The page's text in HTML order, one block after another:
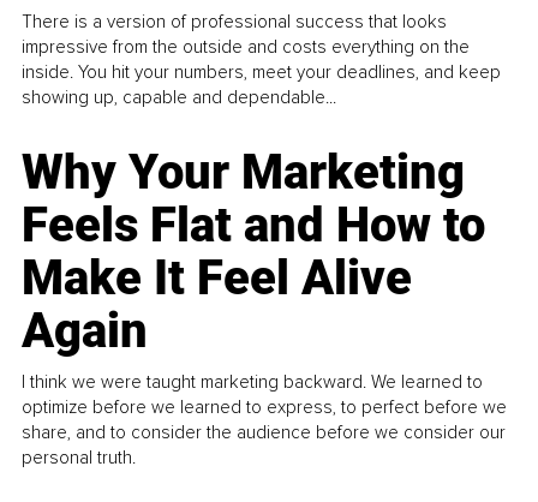
There is a version of professional success that looks
impressive from the outside and costs everything on the
inside. You hit your numbers, meet your deadlines, and keep
showing up, capable and dependable...
Why Your Marketing
Feels Flat and How to
Make It Feel Alive
Again
I think we were taught marketing backward. We learned to
optimize before we learned to express, to perfect before we
share, and to consider the audience before we consider our
personal truth.